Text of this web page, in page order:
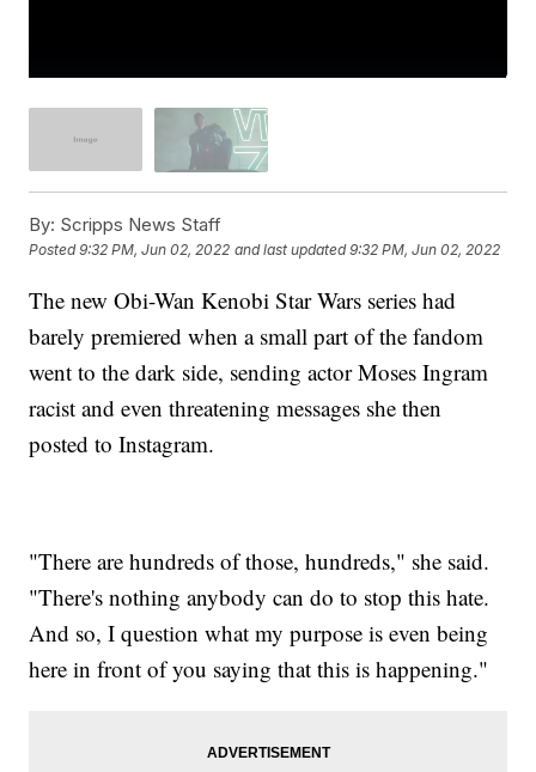
By: Scripps News Staff
Posted9:32 PM, Jun 02, 2022 and last updated 9:32 PM, Jun 02, 2022
The new Obi-Wan Kenobi Star Wars series had
barely premiered when a small part of the fandom
went to the dark side, sending actor Moses Ingram
racist and even threatening messages she then
posted to Instagram.
"There are hundreds of those, hundreds," she said.
"There's nothing anybody can do to stop this hate.
And so, I question what my purpose is even being
here in front of you saying that this is happening."